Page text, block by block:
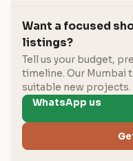
Want a focused
listings?
Tell us your budget,
timeline. Our Mumbai
suitable new projects.
WhatsApp us